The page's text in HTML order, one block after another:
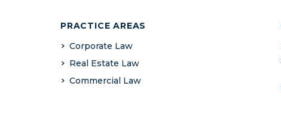
PRACTICE AREAS
Corporate Law
Real Estate Law
Commercial Law